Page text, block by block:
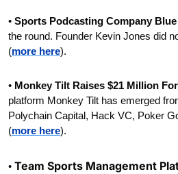
• Sports Podcasting Company
the round. Founder Kevin Jones did
(more here).
• Monkey Tilt Raises $21 Million
platform Monkey Tilt has emerged
Polychain Capital, Hack VC, Poker
(more here).
• Team Sports Management